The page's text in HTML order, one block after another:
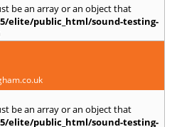
be an array or an object that
elite/public_html/sound-testing-
be an array or an object that
elite/public_html/sound-testing-